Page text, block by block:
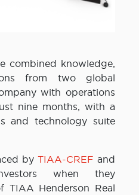
combined knowledge,
from two global
with operations
nine months, with a
and technology suite
by TIAA-CREF and
when they
TIAA Henderson Real